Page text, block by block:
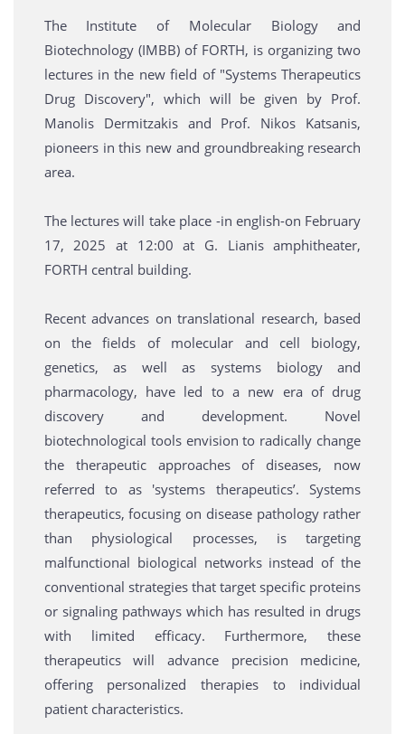
The Institute of Molecular Biology and
Biotechnology (IMBB) of FORTH, is organizing two
lectures in the new field of "Systems Therapeutics
Drug Discovery", which will be given by Prof.
Manolis Dermitzakis and Prof. Nikos Katsanis,
pioneers in this new and groundbreaking research
area.
The lectures will take place -in english-on February
17, 2025 at 12:00 at G. Lianis amphitheater,
FORTH central building.
Recent advances on translational research, based
on the fields of molecular and cell biology,
genetics, as well as systems biology and
pharmacology, have led to a new era of drug
discovery and development. Novel
biotechnological tools envision to radically change
the therapeutic approaches of diseases, now
referred to as 'systems therapeutics’. Systems
therapeutics, focusing on disease pathology rather
than physiological processes, is targeting
malfunctional biological networks instead of the
conventional strategies that target specific proteins
or signaling pathways which has resulted in drugs
with limited efficacy. Furthermore, these
therapeutics will advance precision medicine,
offering personalized therapies to individual
patient characteristics.